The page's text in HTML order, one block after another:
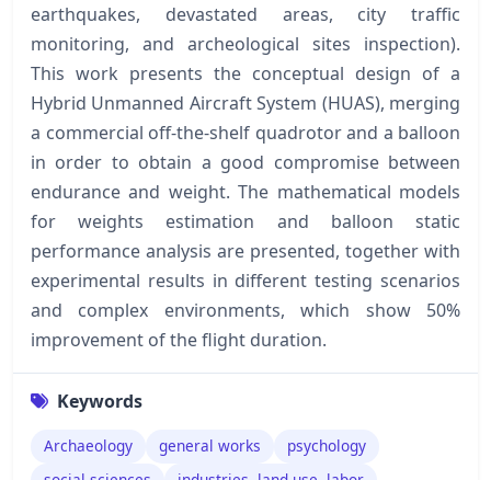
earthquakes, devastated areas, city traffic
monitoring, and archeological sites inspection).
This work presents the conceptual design of a
Hybrid Unmanned Aircraft System (HUAS), merging
a commercial off-the-shelf quadrotor and a balloon
in order to obtain a good compromise between
endurance and weight. The mathematical models
for weights estimation and balloon static
performance analysis are presented, together with
experimental results in different testing scenarios
and complex environments, which show 50%
improvement of the flight duration.
Keywords
Archaeology general works
psychology